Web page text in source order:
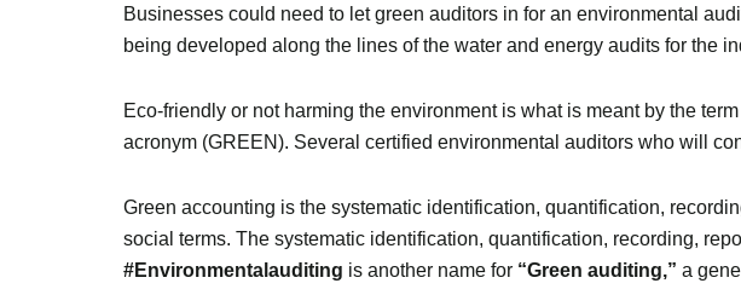
Businesses could need to let green auditors in for an environmental
being developed along the lines of the water and energy audits for the
Eco-friendly or not harming the environment is what is meant by the
acronym (GREEN). Several certified environmental auditors who will
Green accounting is the systematic identification, quantification,
social terms. The systematic identification, quantification, recording,
#Environmentalauditing is another name for “Green auditing,” a